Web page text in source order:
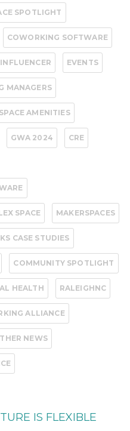
SPOTLIGHT
COWORKING SOFTWARE
EVENTS
MANAGERS
AMENITIES
GWA 2024 CRE
SPACE MAKERSPACES
CASE STUDIES
COMMUNITY SPOTLIGHT
HEALTH RALEIGHNC
ALLIANCE
NEWS
IS FLEXIBLE